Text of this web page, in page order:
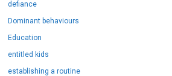
defiance
Dominant behaviours
Education
entitled kids
establishing a routine